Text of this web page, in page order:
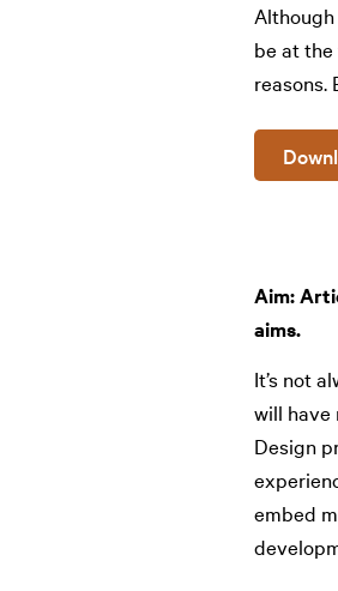
be at
reasons.
Aim:
aims.
It’s not
will have
Design
embed